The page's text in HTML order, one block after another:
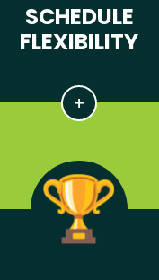
SCHEDULE
FLEXIBILITY